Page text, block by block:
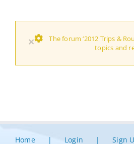
×
The forum ‘2012 Trips &
topics and
Home Login
Sign